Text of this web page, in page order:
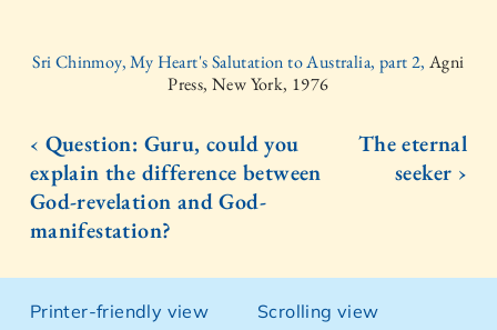
Sri Chinmoy, My Heart's Salutation to Australia, part 2,Agni
Press, New York, 1976
‹ Question: Guru, could you
explain the difference between
God-revelation and God-
manifestation?
The eternal
seeker ›
Printer-friendly view Scrolling view